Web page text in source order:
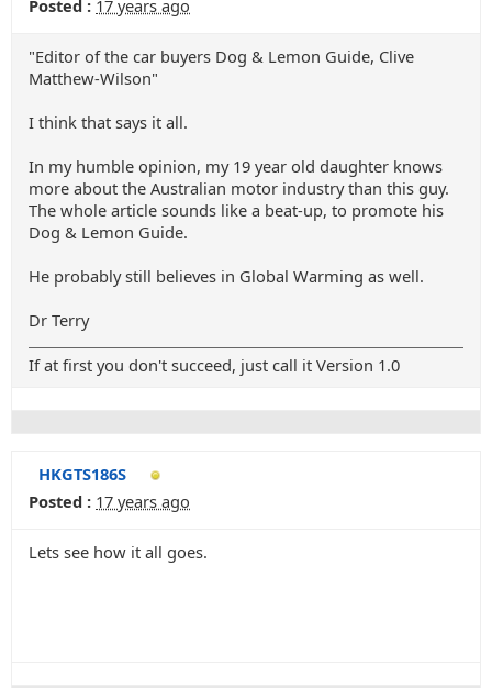
Posted : 17 years ago
"Editor of the car buyers Dog & Lemon Guide, Clive
Matthew-Wilson"
I think that says it all.
In my humble opinion, my 19 year old daughter knows
more about the Australian motor industry than this guy.
The whole article sounds like a beat-up, to promote his
Dog & Lemon Guide.
He probably still believes in Global Warming as well.
Dr Terry
If at first you don't succeed, just call it Version 1.0
HKGTS186S
Posted : 17 years ago
Lets see how it all goes.